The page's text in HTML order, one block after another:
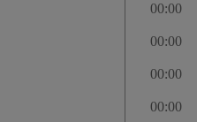
00:00
00:00
00:00
00:00